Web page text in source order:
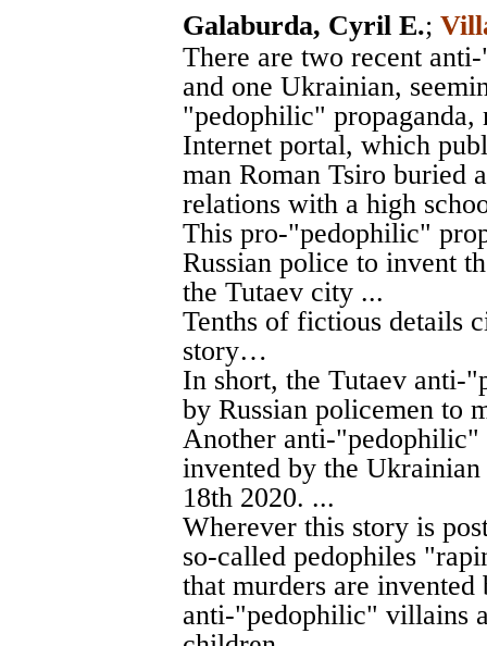
Galaburda, Cyril E.;
There are two recent
and one Ukrainian,
"pedophilic"
Internet portal, which
man Roman Tsiro buried
relations with a high
This pro-"pedophilic"
Russian police to invent
the Tutaev city ...
Tenths of fictious details
story…
In short, the Tutaev anti-
by Russian policemen to
Another anti-
invented by the
18th 2020. ...
Wherever this story is
so-called pedophiles
that murders are
anti-"pedophilic" villains